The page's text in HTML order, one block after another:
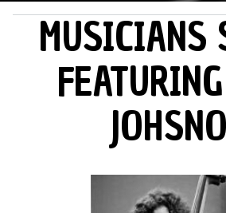
MAIN MENUMUSICIANS